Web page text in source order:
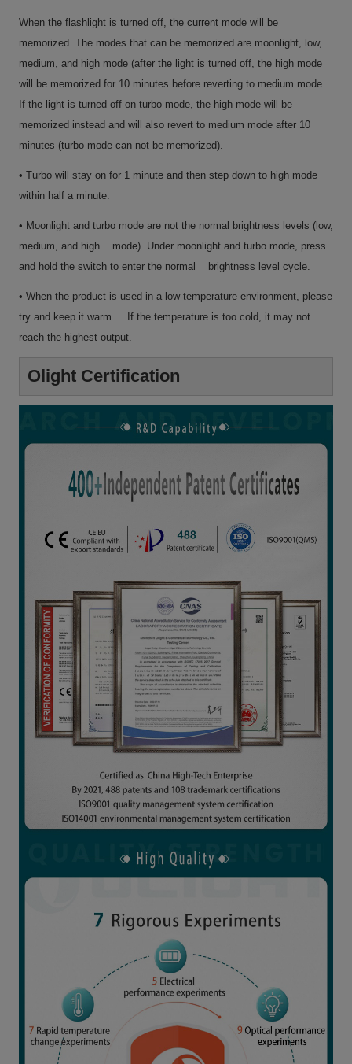
When the flashlight is turned off, the current mode will be
memorized. The modes that can be memorized are moonlight, low,
medium, and high mode (after the light is turned off, the high mode
will be memorized for 10 minutes before reverting to medium mode.
If the light is turned off on turbo mode, the high mode will be
memorized instead and will also revert to medium mode after 10
minutes (turbo mode can not be memorized).
• Turbo will stay on for 1 minute and then step down to high mode
within half a minute.
• Moonlight and turbo mode are not the normal brightness levels (low,
medium, and high mode). Under moonlight and turbo mode, press
and hold the switch to enter the normal brightness level cycle.
• When the product is used in a low-temperature environment, please
try and keep it warm. If the temperature is too cold, it may not
reach the highest output.
Olight Certification